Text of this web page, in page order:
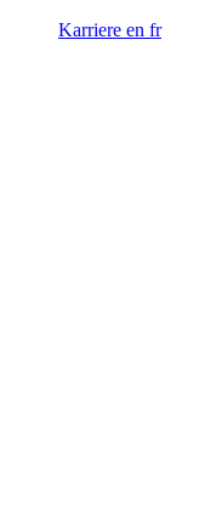
Karriere en fr